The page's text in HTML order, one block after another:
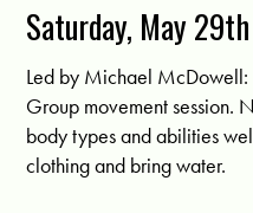
Saturday, May 29th
Led by Michael
Group movement session.
body types and abilities
clothing and bring water.